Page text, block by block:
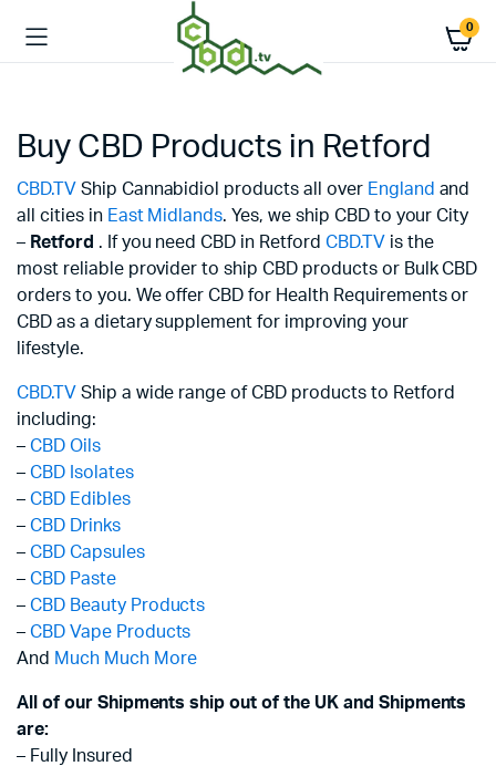
0
Buy CBD Products in Retford
CBD.TV Ship Cannabidiol products all over England and
all cities in East Midlands. Yes, we ship CBD to your City
– Retford . If you need CBD in Retford CBD.TV is the
most reliable provider to ship CBD products or Bulk CBD
orders to you. We offer CBD for Health Requirements or
CBD as a dietary supplement for improving your
lifestyle.
CBD.TV Ship a wide range of CBD products to Retford
including:
– CBD Oils
– CBD Isolates
– CBD Edibles
– CBD Drinks
– CBD Capsules
– CBD Paste
– CBD Beauty Products
– CBD Vape Products
And Much Much More
All of our Shipments ship out of the UK and Shipments
are:
– Fully Insured